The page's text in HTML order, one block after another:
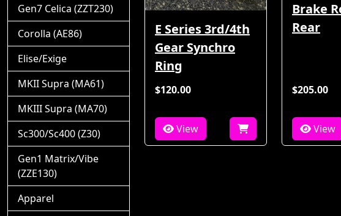
E Series 3rd/4th
Gear Synchro
Ring
$120.00
View
Brake
Rear
$205.00
View
Gen7 Celica (ZZT230)
Corolla (AE86)
Elise/Exige
MKII Supra (MA61)
MKIII Supra (MA70)
Sc300/Sc400 (Z30)
Gen1 Matrix/Vibe
(ZZE130)
Apparel